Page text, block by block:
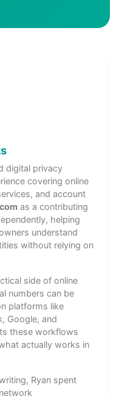
digital privacy
covering online
and account
as a contributing
helping
understand
without relying on
side of online
numbers can be
platforms like
Google, and
these workflows
actually works in
Ryan spent